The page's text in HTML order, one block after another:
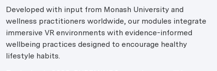
Developed with input from Monash University and
wellness practitioners worldwide, our modules integrate
immersive VR environments with evidence-informed
wellbeing practices designed to encourage healthy
lifestyle habits.